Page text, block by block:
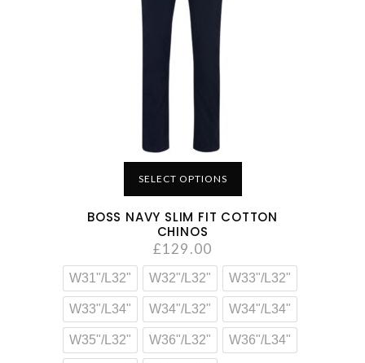
SELECT OPTIONS
BOSS NAVY SLIM FIT COTTON
CHINOS
£129.00
W31"/L32" W32"/L32" W33"/L32"
W33"/L34" W34"/L32" W34"/L34"
W35"/L32" W36"/L32" W36"/L34"